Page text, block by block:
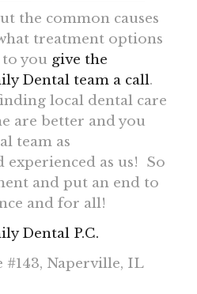
the common causes
treatment options
you give the
Dental team a call.
local dental care
are better and you
team as
experienced as us! So
and put an end to
and for all!
Dental P.C.
#143, Naperville, IL